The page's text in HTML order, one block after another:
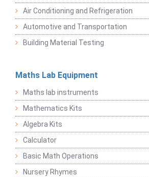
Air Conditioning and Refrigeration
Automotive and Transportation
Building Material Testing
Maths Lab Equipment
Maths lab instruments
Mathematics Kits
Algebra Kits
Calculator
Basic Math Operations
Nursery Rhymes